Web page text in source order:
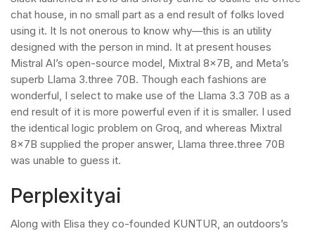
chat house, in no small part as a end result of folks loved
using it. It Is not onerous to know why—this is an utility
designed with the person in mind. It at present houses
Mistral AI’s open-source model, Mixtral 8x7B, and Meta’s
superb Llama 3.three 70B. Though each fashions are
wonderful, I select to make use of the Llama 3.3 70B as a
end result of it is more powerful even if it is smaller. I used
the identical logic problem on Groq, and whereas Mixtral
8x7B supplied the proper answer, Llama three.three 70B
was unable to guess it.
Perplexityai
Along with Elisa they co-founded KUNTUR, an outdoors’s